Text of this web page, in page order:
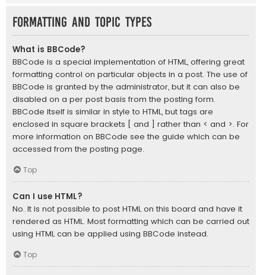
Formatting and Topic Types
What is BBCode?
BBCode is a special implementation of HTML, offering great
formatting control on particular objects in a post. The use of
BBCode is granted by the administrator, but it can also be
disabled on a per post basis from the posting form.
BBCode itself is similar in style to HTML, but tags are
enclosed in square brackets [ and ] rather than < and >. For
more information on BBCode see the guide which can be
accessed from the posting page.
Top
Can I use HTML?
No. It is not possible to post HTML on this board and have it
rendered as HTML. Most formatting which can be carried out
using HTML can be applied using BBCode instead.
Top